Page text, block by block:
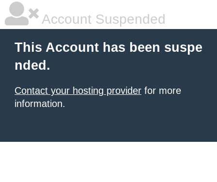
Account Suspended
This Account has been suspe
nded.
Contact your hosting provider for more
information.